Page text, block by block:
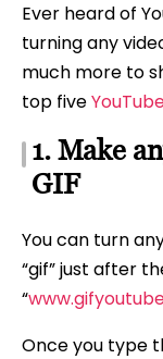
Ever heard of
turning any
much more to
top five
1. Make
GIF
You can turn
“gif” just after
“
Once you type